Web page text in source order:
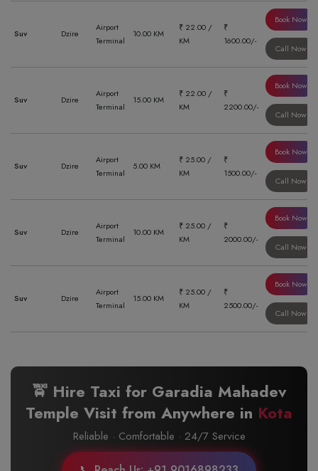
Suv Dzire
Airport
Terminal
10.00 KM
₹ 22.00 /
KM
₹
1600.00/-
Book Now
Call Now
Suv Dzire
Airport
Terminal
15.00 KM
₹ 22.00 /
KM
₹
2200.00/-
Book Now
Call Now
Suv Dzire
Airport
Terminal
5.00 KM
₹ 25.00 /
KM
₹
1500.00/-
Book Now
Call Now
Suv Dzire
Airport
Terminal
10.00 KM
₹ 25.00 /
KM
₹
2000.00/-
Book Now
Call Now
Suv Dzire
Airport
Terminal
15.00 KM
₹ 25.00 /
KM
₹
2500.00/-
Book Now
Call Now
🚖 Hire Taxi for Garadia Mahadev
Temple Visit from Anywhere in Kota
Reliable · Comfortable · 24/7 Service